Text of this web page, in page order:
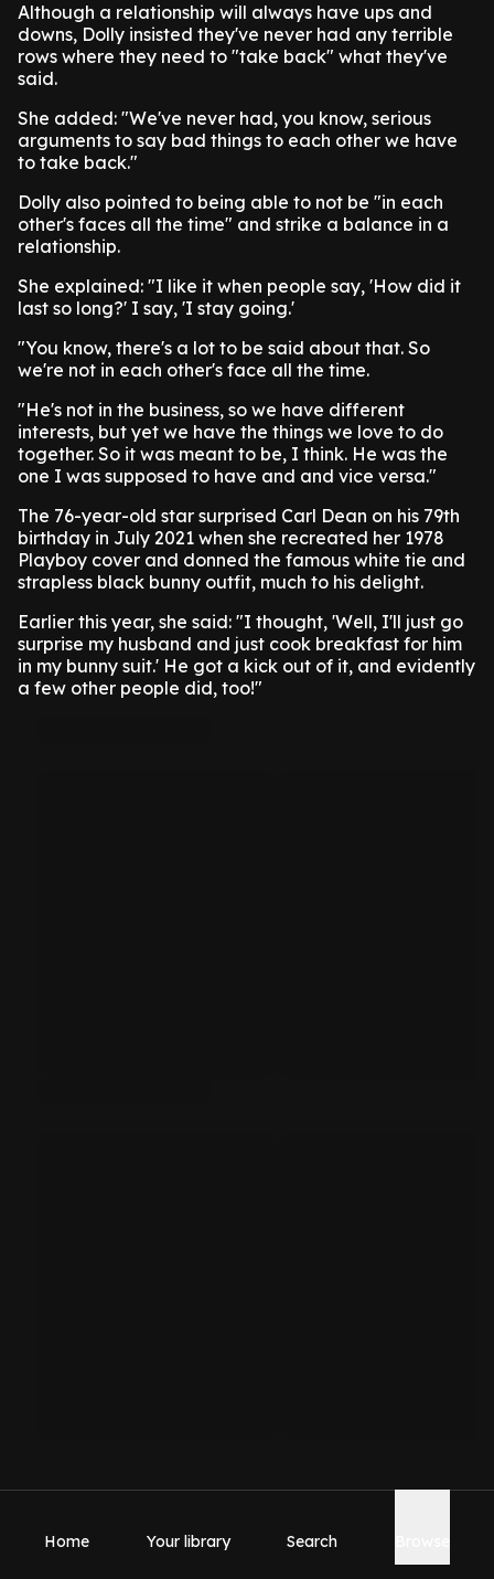
Although a relationship will always have ups and
downs, Dolly insisted they've never had any terrible
rows where they need to "take back" what they've
said.
She added: "We've never had, you know, serious
arguments to say bad things to each other we have
to take back."
Dolly also pointed to being able to not be "in each
other's faces all the time" and strike a balance in a
relationship.
She explained: "I like it when people say, 'How did it
last so long?' I say, 'I stay going.'
"You know, there's a lot to be said about that. So
we're not in each other's face all the time.
"He's not in the business, so we have different
interests, but yet we have the things we love to do
together. So it was meant to be, I think. He was the
one I was supposed to have and and vice versa."
The 76-year-old star surprised Carl Dean on his 79th
birthday in July 2021 when she recreated her 1978
Playboy cover and donned the famous white tie and
strapless black bunny outfit, much to his delight.
Earlier this year, she said: "I thought, 'Well, I'll just go
surprise my husband and just cook breakfast for him
in my bunny suit.' He got a kick out of it, and evidently
a few other people did, too!"
Home Your library Search